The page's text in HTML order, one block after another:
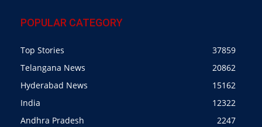
POPULAR CATEGORY
Top Stories
37859
Telangana News
20862
Hyderabad News
15162
India
12322
Andhra Pradesh
2247